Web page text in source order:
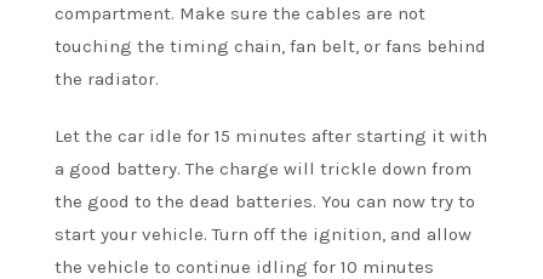
compartment. Make sure the cables are not
touching the timing chain, fan belt, or fans behind
the radiator.
Let the car idle for 15 minutes after starting it with
a good battery. The charge will trickle down from
the good to the dead batteries. You can now try to
start your vehicle. Turn off the ignition, and allow
the vehicle to continue idling for 10 minutes